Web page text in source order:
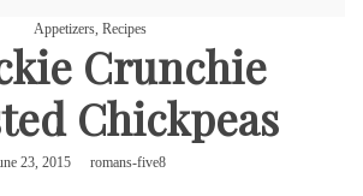
Appetizers, Recipes
Crunchie
Chickpeas
23, 2015 romans-five8